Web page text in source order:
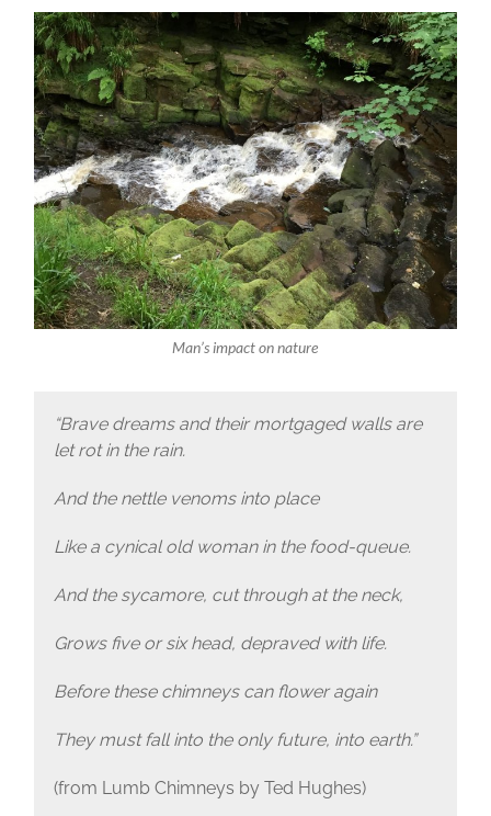
Man’s impact on nature
“Brave dreams and their mortgaged walls are
let rot in the rain.
And the nettle venoms into place
Like a cynical old woman in the food-queue.
And the sycamore, cut through at the neck,
Grows five or six head, depraved with life.
Before these chimneys can flower again
They must fall into the only future, into earth.”
(from Lumb Chimneys by Ted Hughes)